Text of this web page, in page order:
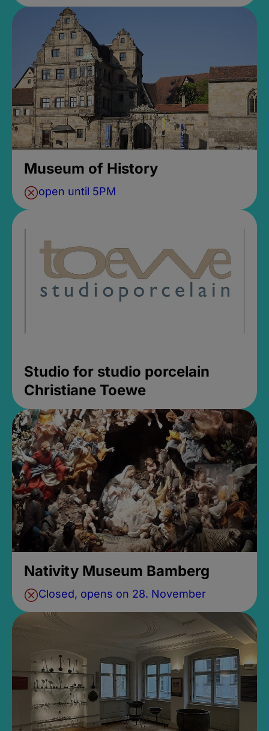
Museum of History
open until 5PM
Studio for studio porcelain
Christiane Toewe
Nativity Museum Bamberg
Closed, opens on 28. November